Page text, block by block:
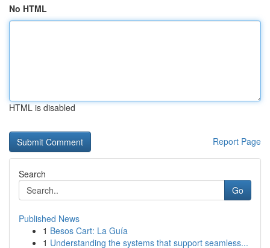
No HTML
HTML is disabled
Report Page
Search
Go
Published News
1 Besos Cart: La Guía
1 Understanding the systems that support seamless...